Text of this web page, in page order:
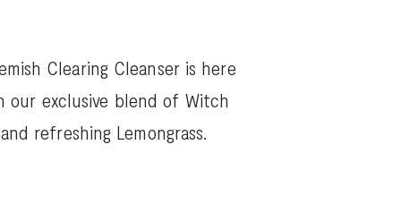
Clearing Cleanser is here
our exclusive blend of Witch
refreshing Lemongrass.